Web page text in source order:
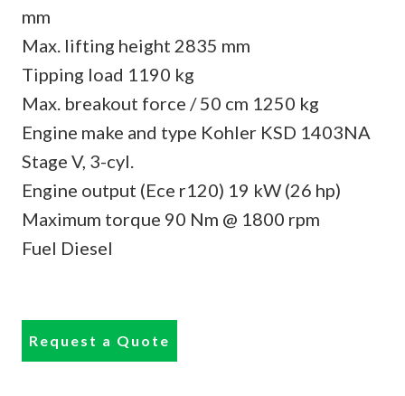
mm
Max. lifting height 2835 mm
Tipping load 1190 kg
Max. breakout force / 50 cm 1250 kg
Engine make and type Kohler KSD 1403NA
Stage V, 3-cyl.
Engine output (Ece r120) 19 kW (26 hp)
Maximum torque 90 Nm @ 1800 rpm
Fuel Diesel
Request a Quote